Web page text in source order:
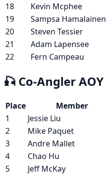
18
Kevin Mcphee
19
Sampsa Hamalainen
20
Steven Tessier
21
Adam Lapensee
22
Fern Campeau
🎣 Co-Angler AOY
Place Member
1
Jessie Liu
2
Mike Paquet
3
Andre Mallet
4
Chao Hu
5
Jeff McKay